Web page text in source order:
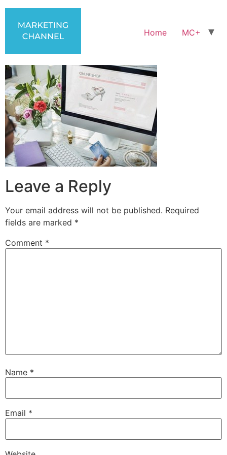
Home MC+
Leave a Reply
Your email address will not be published. Required
fields are marked *
Comment *
Name *
Email *